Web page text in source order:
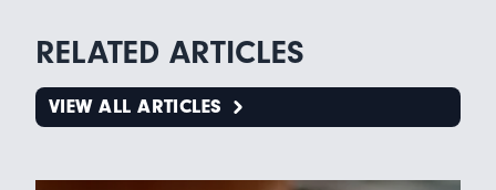
RELATED ARTICLES
VIEW ALL ARTICLES